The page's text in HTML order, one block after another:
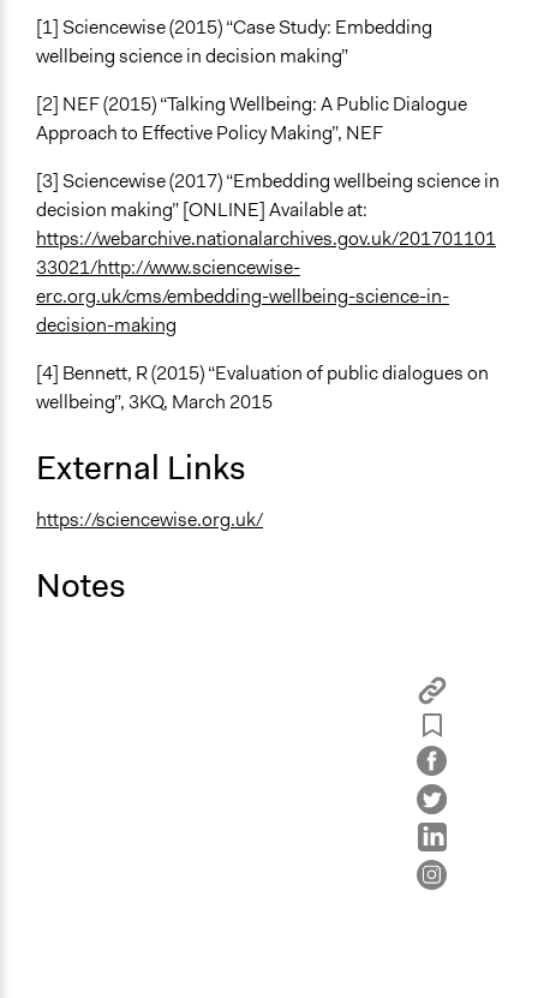
[1] Sciencewise (2015) “Case Study: Embedding
wellbeing science in decision making”
[2] NEF (2015) “Talking Wellbeing: A Public Dialogue
Approach to Effective Policy Making”, NEF
[3] Sciencewise (2017) “Embedding wellbeing science in
decision making” [ONLINE] Available at:
https://webarchive.nationalarchives.gov.uk/201701101
33021/http://www.sciencewise-
erc.org.uk/cms/embedding-wellbeing-science-in-
decision-making
[4] Bennett, R (2015) “Evaluation of public dialogues on
wellbeing”, 3KQ, March 2015
External Links
https://sciencewise.org.uk/
Notes